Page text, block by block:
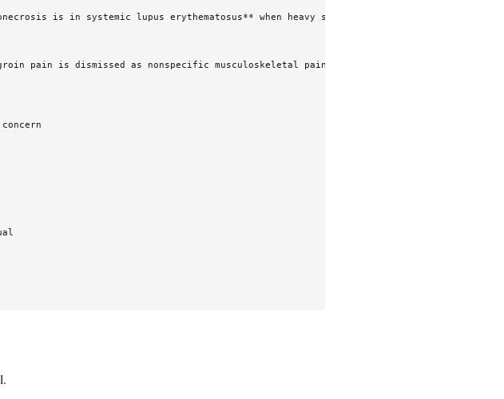
is in systemic lupus erythematosus** when heavy steroid exposure, nephritis,
pain is dismissed as nonspecific musculoskeletal pain, while the true risk context